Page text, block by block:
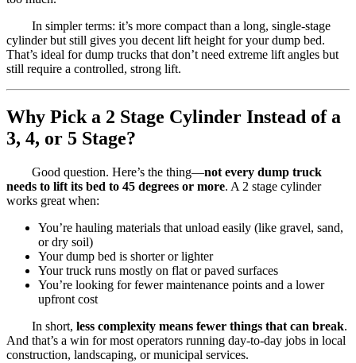
In simpler terms: it’s more compact than a long, single-stage
cylinder but still gives you decent lift height for your dump bed.
That’s ideal for dump trucks that don’t need extreme lift angles but
still require a controlled, strong lift.
Why Pick a 2 Stage Cylinder Instead of a
3, 4, or 5 Stage?
Good question. Here’s the thing—not every dump truck
needs to lift its bed to 45 degrees or more. A 2 stage cylinder
works great when:
You’re hauling materials that unload easily (like gravel, sand,
or dry soil)
Your dump bed is shorter or lighter
Your truck runs mostly on flat or paved surfaces
You’re looking for fewer maintenance points and a lower
upfront cost
In short, less complexity means fewer things that can break.
And that’s a win for most operators running day-to-day jobs in local
construction, landscaping, or municipal services.